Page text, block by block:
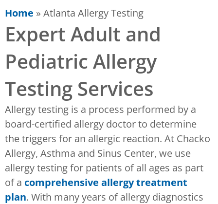
Home » Atlanta Allergy Testing
Expert Adult and
Pediatric Allergy
Testing Services
Allergy testing is a process performed by a
board-certified allergy doctor to determine
the triggers for an allergic reaction. At Chacko
Allergy, Asthma and Sinus Center, we use
allergy testing for patients of all ages as part
of a comprehensive allergy treatment
plan. With many years of allergy diagnostics